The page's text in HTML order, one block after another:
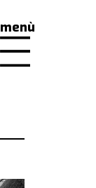
menù